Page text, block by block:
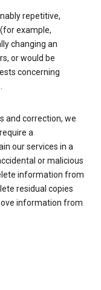
repetitive,
example,
changing an
or would be
concerning
and correction, we
a
our services in a
or malicious
information from
residual copies
information from